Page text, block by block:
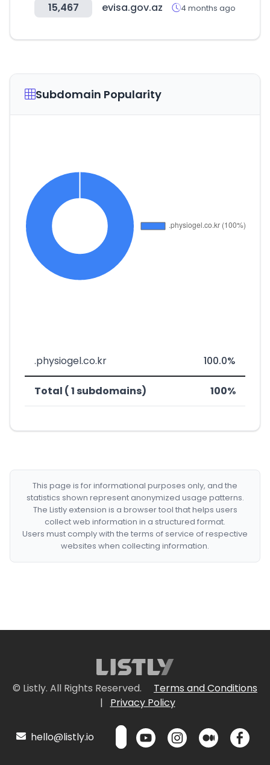
15,467 evisa.gov.az 4 months ago
Subdomain Popularity
.physiogel.co.kr 100.0%
Total ( 1 subdomains) 100%
This page is for informational purposes only, and the
statistics shown represent anonymized usage patterns.
The Listly extension is a browser tool that helps users
collect web information in a structured format.
Users must comply with the terms of service of respective
websites when collecting information.
© Listly. All Rights Reserved.
Terms and Conditions
|
Privacy Policy
hello@listly.io